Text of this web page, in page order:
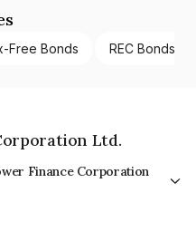
Free Bonds REC Bonds
Ltd.
Finance Corporation